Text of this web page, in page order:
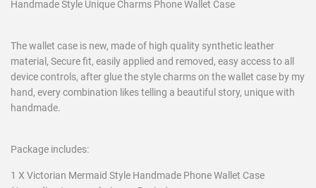
Handmade Style Unique Charms Phone Wallet Case
The wallet case is new, made of high quality synthetic leather
material, Secure fit, easily applied and removed, easy access to all
device controls, after glue the style charms on the wallet case by my
hand, every combination likes telling a beautiful story, unique with
handmade.
Package includes:
1 X Victorian Mermaid Style Handmade Phone Wallet Case